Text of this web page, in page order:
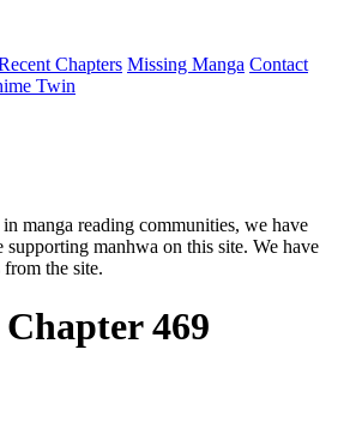
Chapters Missing Manga Contact
Twin
manga reading communities, we have
supporting manhwa on this site. We have
the site.
Chapter 469